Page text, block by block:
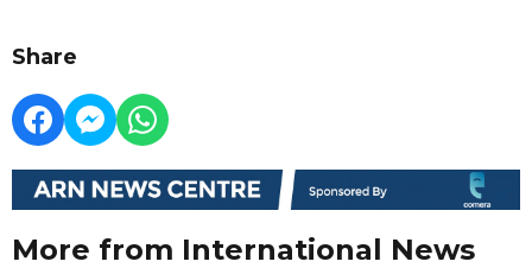
Share
More from International News